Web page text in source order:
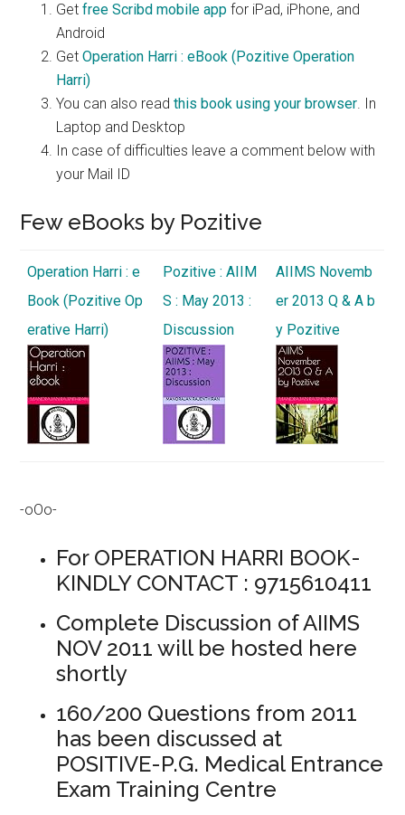
Getfree Scribd mobile app for iPad, iPhone, and
Android
Get Operation Harri : eBook (Pozitive Operation
Harri)
You can also readthis book using your browser. In
Laptop and Desktop
In case of difficulties leave a comment below with
your Mail ID
Few eBooks by Pozitive
Operation Harri : e
Book (Pozitive Op
erative Harri)
Pozitive : AIIM
S : May 2013 :
Discussion
AIIMS Novemb
er 2013 Q & A b
y Pozitive
-oOo-
For OPERATION HARRI BOOK-
KINDLY CONTACT : 9715610411
Complete Discussion of AIIMS
NOV 2011 will be hosted here
shortly
160/200 Questions from 2011
has been discussed at
POSITIVE-P.G. Medical Entrance
Exam Training Centre